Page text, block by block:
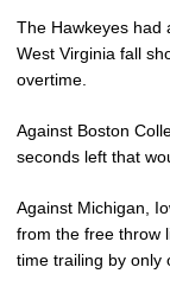
The Hawkeyes had
West Virginia fall
overtime.
Against Boston
seconds left that
Against Michigan,
from the free throw
time trailing by only